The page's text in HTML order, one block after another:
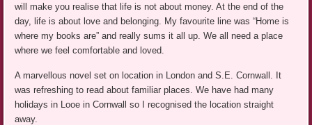
will make you realise that life is not about money. At the end of the
day, life is about love and belonging. My favourite line was “Home is
where my books are” and really sums it all up. We all need a place
where we feel comfortable and loved.
A marvellous novel set on location in London and S.E. Cornwall. It
was refreshing to read about familiar places. We have had many
holidays in Looe in Cornwall so I recognised the location straight
away.